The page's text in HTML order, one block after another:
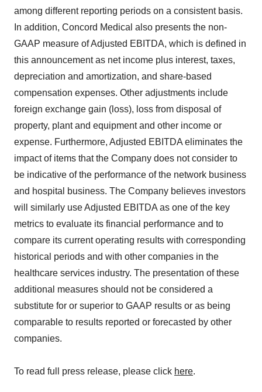
among different reporting periods on a consistent basis.
In addition, Concord Medical also presents the non-
GAAP measure of Adjusted EBITDA, which is defined in
this announcement as net income plus interest, taxes,
depreciation and amortization, and share-based
compensation expenses. Other adjustments include
foreign exchange gain (loss), loss from disposal of
property, plant and equipment and other income or
expense. Furthermore, Adjusted EBITDA eliminates the
impact of items that the Company does not consider to
be indicative of the performance of the network business
and hospital business. The Company believes investors
will similarly use Adjusted EBITDA as one of the key
metrics to evaluate its financial performance and to
compare its current operating results with corresponding
historical periods and with other companies in the
healthcare services industry. The presentation of these
additional measures should not be considered a
substitute for or superior to GAAP results or as being
comparable to results reported or forecasted by other
companies.
To read full press release, please click here.